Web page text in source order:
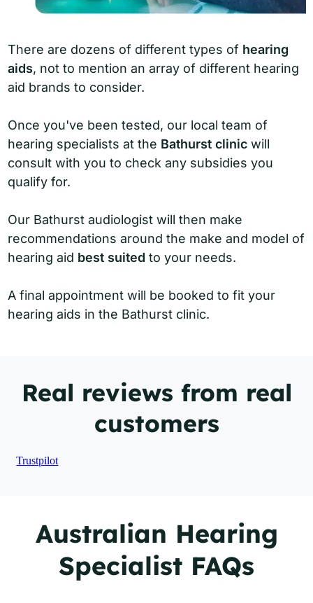
There are dozens of different types of hearing
aids, not to mention an array of different hearing
aid brands to consider.
Once you've been tested, our local team of
hearing specialists at the Bathurst clinic will
consult with you to check any subsidies you
qualify for.
Our Bathurst audiologist will then make
recommendations around the make and model of
hearing aid best suited to your needs.
A final appointment will be booked to fit your
hearing aids in the Bathurst clinic.
Real reviews from real
customers
Trustpilot
Australian Hearing
Specialist FAQs